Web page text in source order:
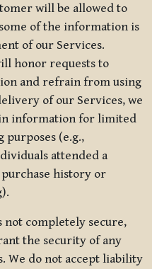
will be allowed to
of the information is
of our Services.
honor requests to
and refrain from using
of our Services, we
information for limited
(e.g.,
attended a
history or
completely secure,
the security of any
We do not accept liability